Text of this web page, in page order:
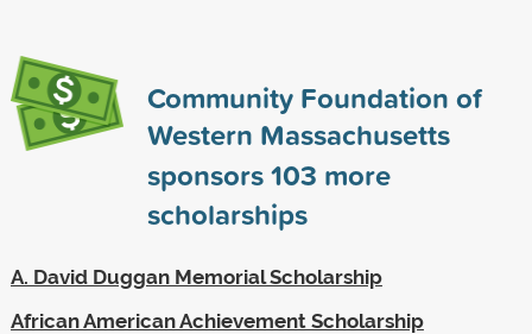
Community Foundation of
Western Massachusetts
sponsors103 more
scholarships
A. David Duggan Memorial Scholarship
African American Achievement Scholarship